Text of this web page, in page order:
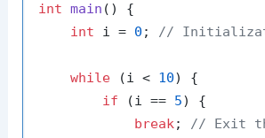
int main ()
{
int i = 0 ; //
while (i < 10) {
if (i == 5) {
break; // Exit